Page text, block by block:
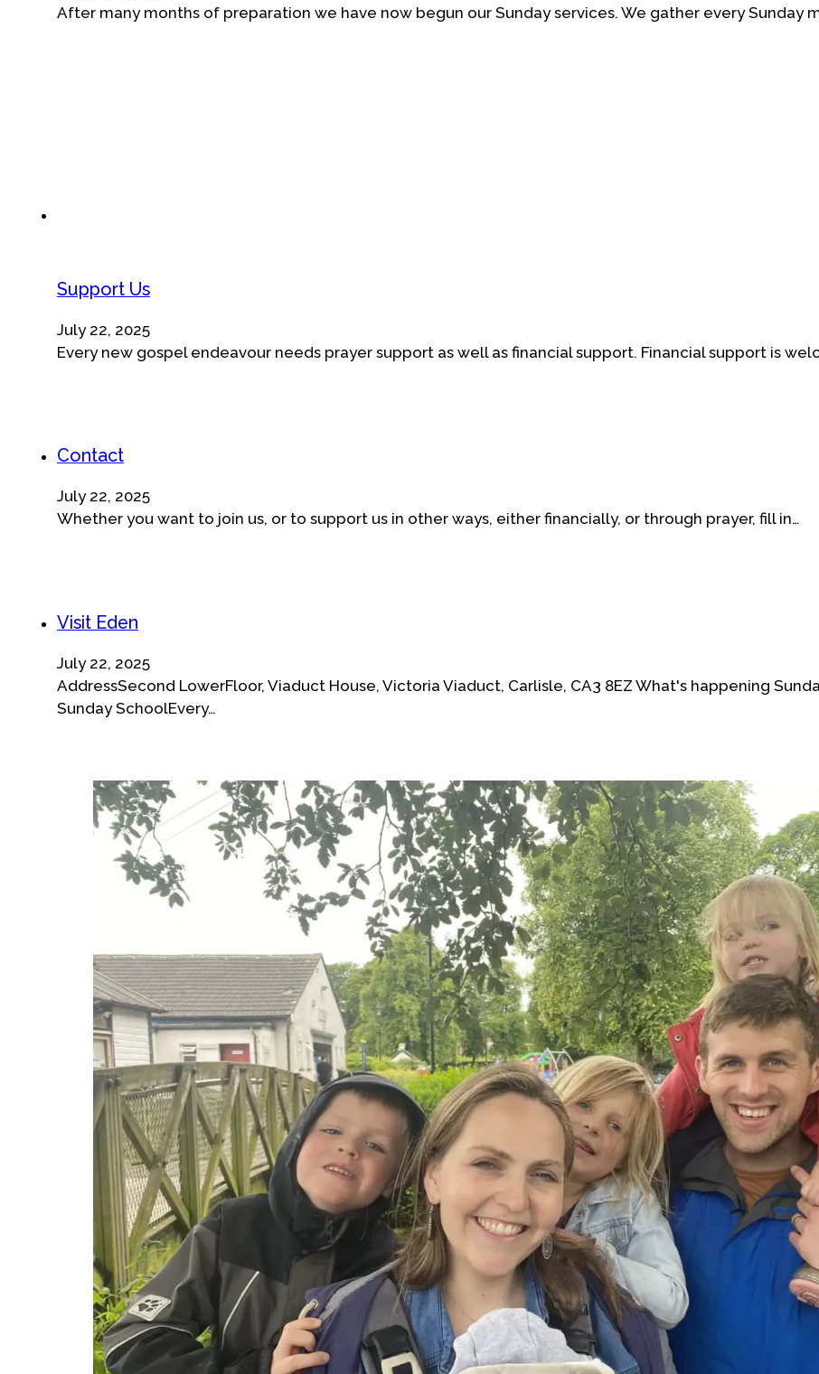
After many months of preparation we have now begun our Sunday services. We gather every Sunday
Support Us
July 22, 2025
Every new gospel endeavour needs prayer support as well as financial support. Financial support is
Contact
July 22, 2025
Whether you want to join us, or to support us in other ways, either financially, or through prayer, fill in…
Visit Eden
July 22, 2025
AddressSecond LowerFloor, Viaduct House, Victoria Viaduct, Carlisle, CA3 8EZ What's happening
Sunday SchoolEvery…